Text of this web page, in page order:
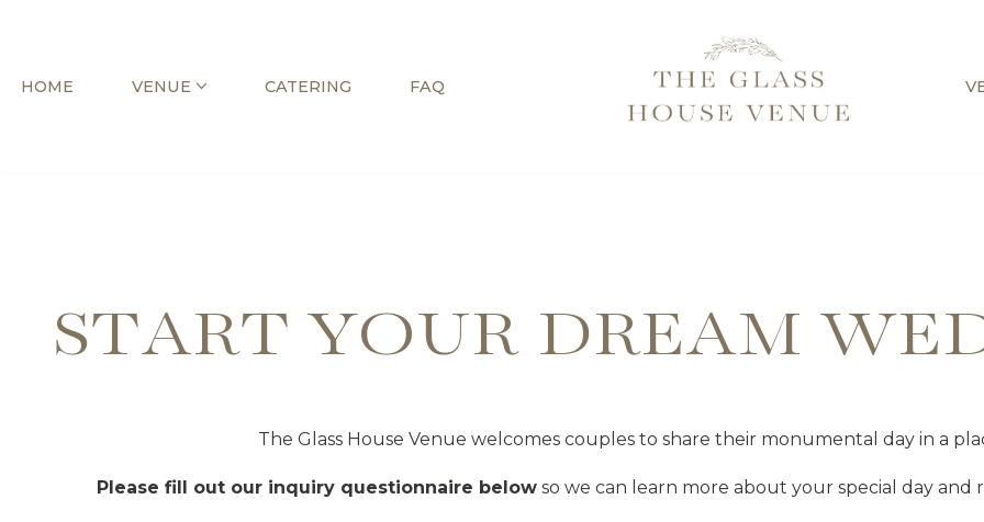
HOME VENUE CATERING FAQ
START YOUR DREAM
The Glass House Venue welcomes couples to share their monumental day in a
Please fill out our inquiry questionnaire below so we can learn more about your special day